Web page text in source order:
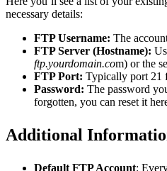
necessary details:
FTP Username: The
FTP Server (Hostname):
ftp.yourdomain.com) or the
FTP Port: Typically port 21
Password: The password
forgotten, you can reset it
Additional
Default FTP Account: